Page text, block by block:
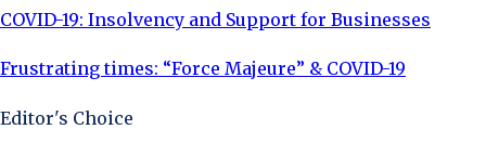
COVID-19: Insolvency and Support for Businesses
Frustrating times: “Force Majeure” & COVID-19
Editor's Choice